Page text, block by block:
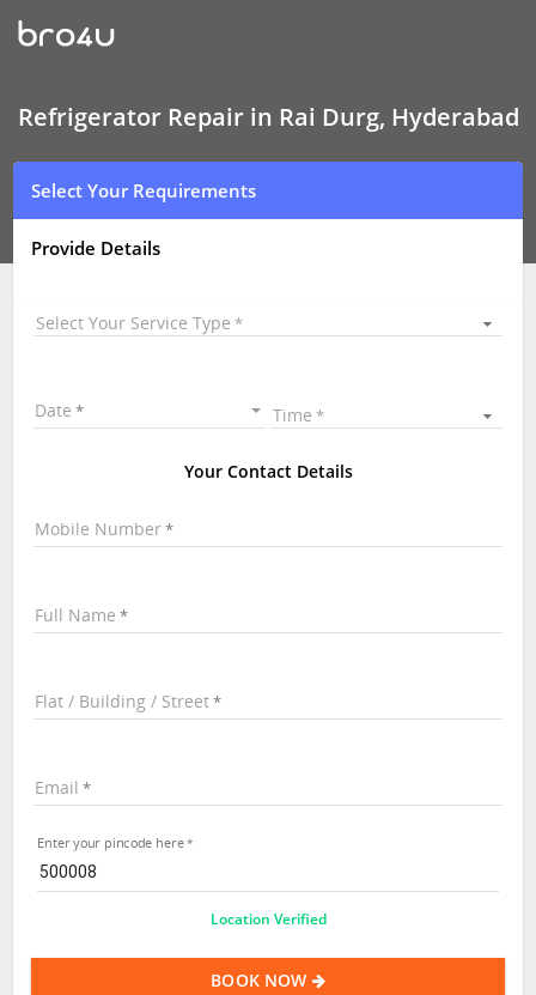
Refrigerator Repair
In
Rai
Hyderabad
Refrigerator Repair in Rai Durg, Hyderabad
Select Your Requirements
Provide Details
Select Your Service Type
Date Time
Your Contact Details
Mobile Number
Full Name
Flat / Building / Street
Email
Enter your pincode here
Location Verified
BOOK NOW